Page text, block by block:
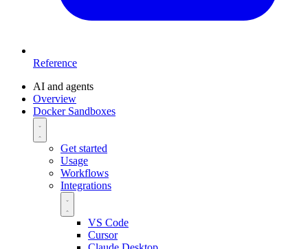
Reference
AI and agents
Overview
Docker Sandboxes
Get started
Usage
Workflows
Integrations
VS Code
Cursor